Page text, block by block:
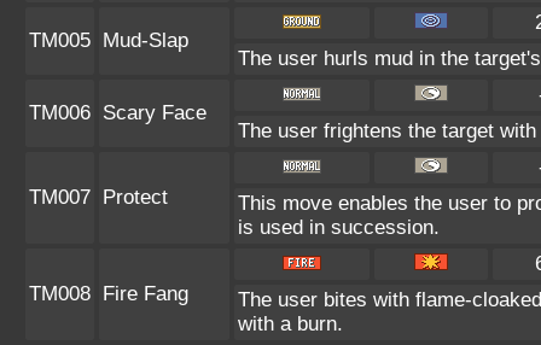
TM005 Mud-Slap
The user hurls mud in the
TM006 Scary Face
The user frightens the target
TM007 Protect
This move enables the user to
is used in succession.
TM008 Fire Fang
The user bites with flame-
with a burn.